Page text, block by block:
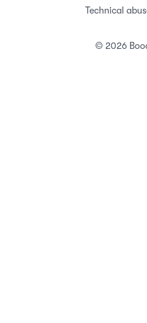
© 2026
Technical